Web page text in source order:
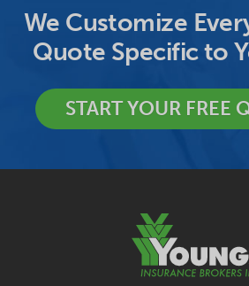
We Customize
Quote Specific to
START YOUR FREE